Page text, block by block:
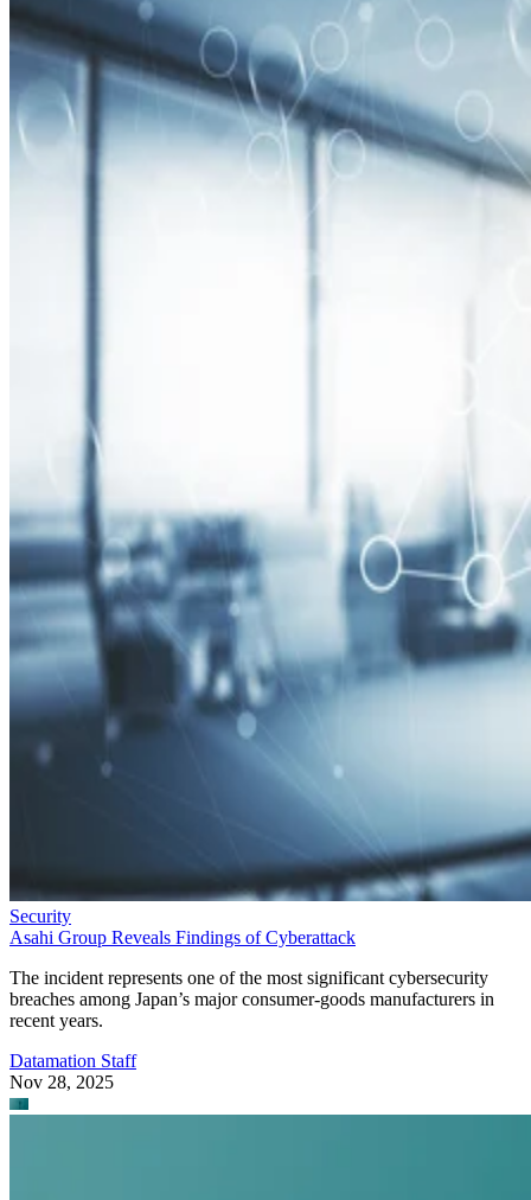
Security
Asahi Group Reveals Findings of Cyberattack
The incident represents one of the most significant cybersecurity
breaches among Japan’s major consumer-goods manufacturers in
recent years.
Datamation Staff
Nov 28, 2025